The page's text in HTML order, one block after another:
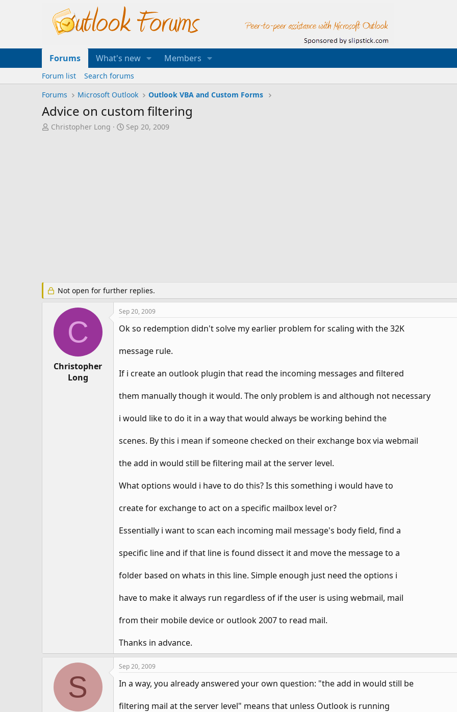
Forums What's new Members
Forum list
Search forums
Forums
Microsoft Outlook Outlook VBA and Custom Forms
Advice on custom filtering
T
Christopher Long
S
Sep 20, 2009
Not open for further replies.
C
Christopher
Long
Sep 20, 2009
Ok so redemption didn't solve my earlier problem for scaling with the 32K
message rule.
If i create an outlook plugin that read the incoming messages and filtered
them manually though it would. The only problem is and although not necessary
i would like to do it in a way that would always be working behind the
scenes. By this i mean if someone checked on their exchange box via webmail
the add in would still be filtering mail at the server level.
What options would i have to do this? Is this something i would have to
create for exchange to act on a specific mailbox level or?
Essentially i want to scan each incoming mail message's body field, find a
specific line and if that line is found dissect it and move the message to a
folder based on whats in this line. Simple enough just need the options i
have to make it always run regardless of if the user is using webmail, mail
from their mobile device or outlook 2007 to read mail.
Thanks in advance.
S
Sep 20, 2009
In a way, you already answered your own question: "the add in would still be
filtering mail at the server level" means that unless Outlook is running